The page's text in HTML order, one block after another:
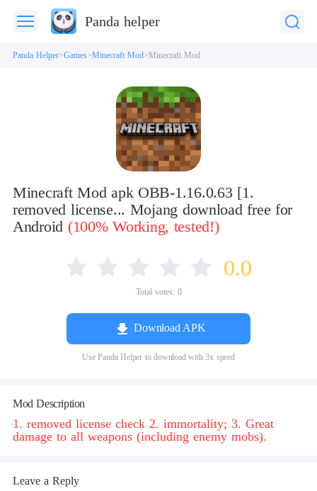
Panda helper
Panda Helper Games Minecraft Mod Minecraft Mod
Minecraft Mod apk OBB-1.16.0.63 [1.
removed license... Mojang download free for
Android (100% Working, tested!)
0.0
Total votes: 0
Download APK
Use Panda Helper to download with 3x speed
Mod Description
1. removed license check 2. immortality; 3. Great
damage to all weapons (including enemy mobs).
Leave a Reply